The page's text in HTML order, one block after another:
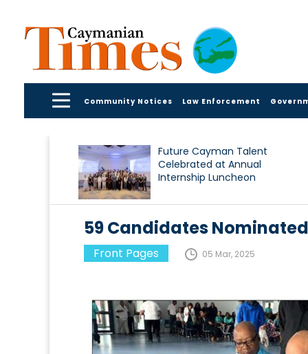
Community Notices Law Enforcement
Future Cayman Talent
Celebrated at Annual
Internship Luncheon
59 Candidates Nominated
Front Pages 05 Mar, 2025